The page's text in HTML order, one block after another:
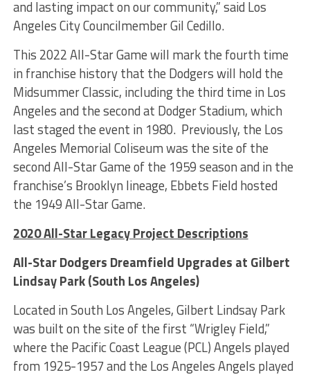
and lasting impact on our community,” said Los
Angeles City Councilmember Gil Cedillo.
This 2022 All-Star Game will mark the fourth time
in franchise history that the Dodgers will hold the
Midsummer Classic, including the third time in Los
Angeles and the second at Dodger Stadium, which
last staged the event in 1980. Previously, the Los
Angeles Memorial Coliseum was the site of the
second All-Star Game of the 1959 season and in the
franchise’s Brooklyn lineage, Ebbets Field hosted
the 1949 All-Star Game.
2020 All-Star Legacy Project Descriptions
All-Star Dodgers Dreamfield Upgrades at Gilbert
Lindsay Park (South Los Angeles)
Located in South Los Angeles, Gilbert Lindsay Park
was built on the site of the first “Wrigley Field,”
where the Pacific Coast League (PCL) Angels played
from 1925-1957 and the Los Angeles Angels played